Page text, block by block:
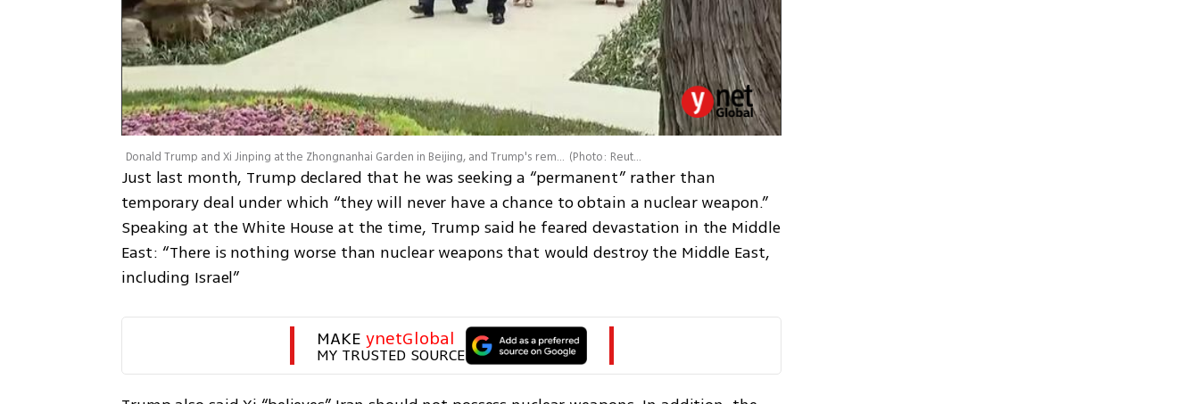
Donald Trump and Xi Jinping at the Zhongnanhai Garden in Beijing, and Trump's remarks on Iran (Photo: Reuters
Just last month, Trump declared that he was seeking a “permanent” rather than
temporary deal under which “they will never have a chance to obtain a nuclear weapon.”
Speaking at the White House at the time, Trump said he feared devastation in the Middle
East: “There is nothing worse than nuclear weapons that would destroy the Middle East,
including Israel”
MAKE ynetGlobal
MY TRUSTED SOURCE